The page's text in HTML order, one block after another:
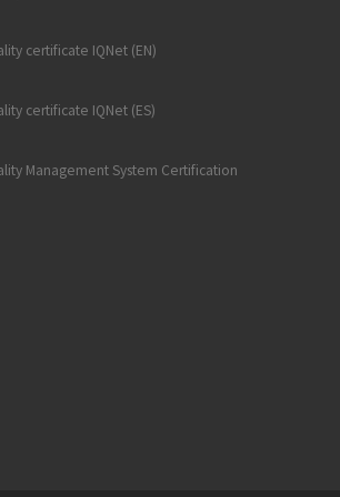
certificate IQNet (EN)
certificate IQNet (ES)
Management System Certification